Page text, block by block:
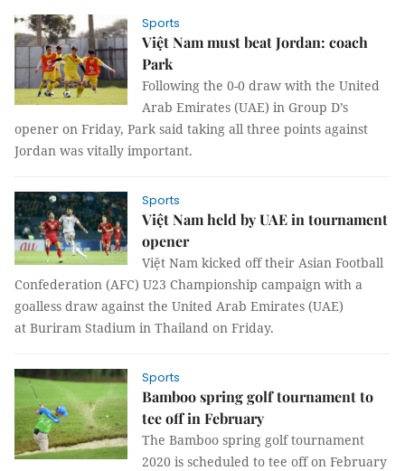
Sports
Việt Nam must beat Jordan: coach
Park
Following the 0-0 draw with the United
Arab Emirates (UAE) in Group D’s
opener on Friday, Park said taking all three points against
Jordan was vitally important.
Sports
Việt Nam held by UAE in tournament
opener
Việt Nam kicked off their Asian Football
Confederation (AFC) U23 Championship campaign with a
goalless draw against the United Arab Emirates (UAE)
at Buriram Stadium in Thailand on Friday.
Sports
Bamboo spring golf tournament to
tee off in February
The Bamboo spring golf tournament
2020 is scheduled to tee off on February